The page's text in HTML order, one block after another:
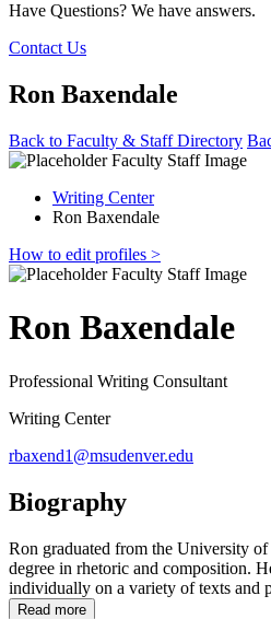
Have Questions? We have answers.
Contact Us
Ron Baxendale
Back to Faculty & Staff Directory
Writing Center
Ron Baxendale
How to edit profiles >
Ron Baxendale
Professional Writing Consultant
Writing Center
rbaxend1@msudenver.edu
Biography
Ron graduated from the University
degree in rhetoric and composition.
individually on a variety of texts and
Read more